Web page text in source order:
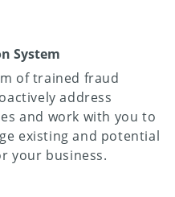
System
of trained fraud
address
and work with you to
existing and potential
your business.